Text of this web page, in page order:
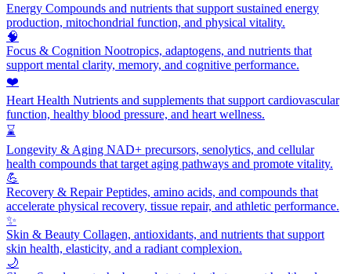
Energy Compounds and nutrients that support sustained energy
production, mitochondrial function, and physical vitality.
🧠
Focus & Cognition Nootropics, adaptogens, and nutrients that
support mental clarity, memory, and cognitive performance.
❤️
Heart Health Nutrients and supplements that support cardiovascular
function, healthy blood pressure, and heart wellness.
⌛
Longevity & Aging NAD+ precursors, senolytics, and cellular
health compounds that target aging pathways and promote vitality.
💪
Recovery & RepairPeptides, amino acids, and compounds that
accelerate physical recovery, tissue repair, and athletic performance.
✨
Skin & Beauty Collagen, antioxidants, and nutrients that support
skin health, elasticity, and a radiant complexion.
🌙